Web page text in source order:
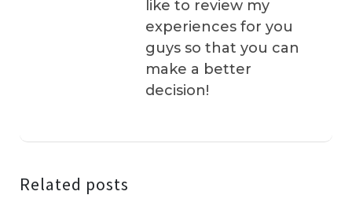
like to review my
experiences for you
guys so that you can
make a better
decision!
Related posts